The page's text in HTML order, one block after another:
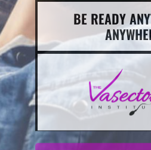
BE READY